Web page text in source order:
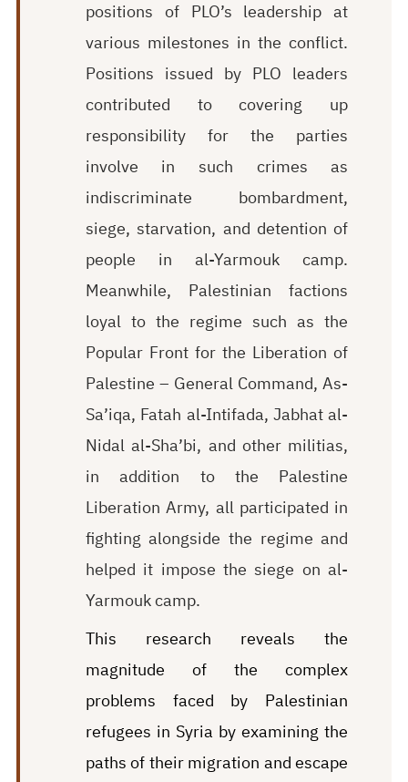
positions of PLO’s leadership at
various milestones in the conflict.
Positions issued by PLO leaders
contributed to covering up
responsibility for the parties
involve in such crimes as
indiscriminate bombardment,
siege, starvation, and detention of
people in al-Yarmouk camp.
Meanwhile, Palestinian factions
loyal to the regime such as the
Popular Front for the Liberation of
Palestine – General Command, As-
Sa’iqa, Fatah al-Intifada, Jabhat al-
Nidal al-Sha’bi, and other militias,
in addition to the Palestine
Liberation Army, all participated in
fighting alongside the regime and
helped it impose the siege on al-
Yarmouk camp.
This research reveals the
magnitude of the complex
problems faced by Palestinian
refugees in Syria by examining the
paths of their migration and escape